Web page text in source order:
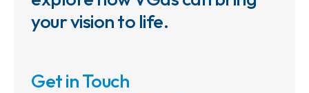
your vision to life.
Get in Touch